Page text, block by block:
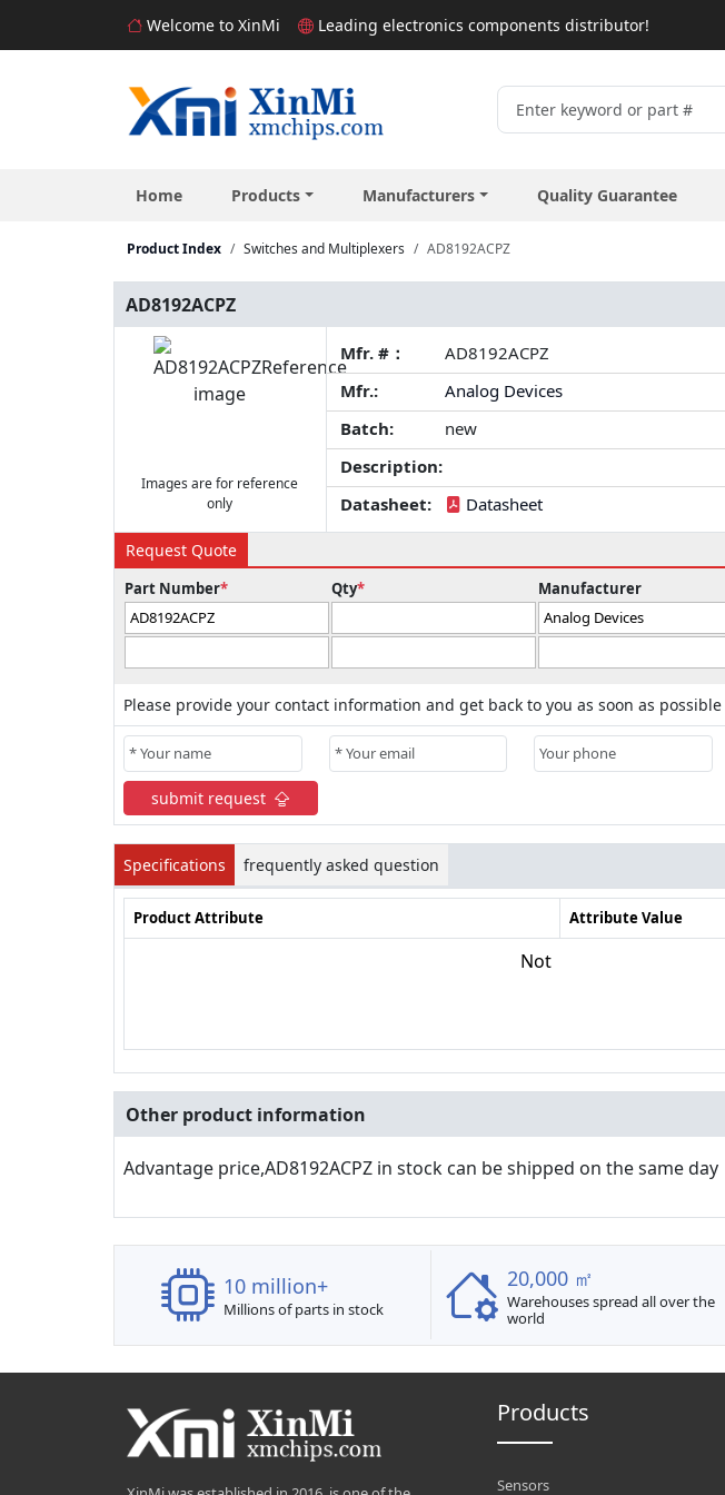
Welcome to XinMi Leading electronics components distributor!
Home Products Manufacturers Quality Guarantee
Product Index Switches and Multiplexers AD8192ACPZ
AD8192ACPZ
Images are for reference
only
Mfr. #：
AD8192ACPZ
Mfr.:
Analog Devices
Batch:
new
Description:
Datasheet:
Datasheet
Request Quote
Part Number* Qty* Manufacturer
Please provide your contact information and get back to you as soon as possible
submit request
Specifications frequently asked question
Product Attribute Attribute Value
Not
Other product information
Advantage price,AD8192ACPZ in stock can be shipped on the same day
10 million+
Millions of parts in stock
20,000 ㎡
Warehouses spread all over the
world
Products
Sensors